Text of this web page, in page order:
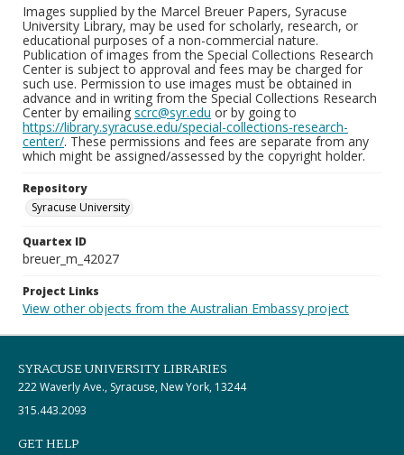
Images supplied by the Marcel Breuer Papers, Syracuse
University Library, may be used for scholarly, research, or
educational purposes of a non-commercial nature.
Publication of images from the Special Collections Research
Center is subject to approval and fees may be charged for
such use. Permission to use images must be obtained in
advance and in writing from the Special Collections Research
Center by emailing scrc@syr.edu or by going to
https://library.syracuse.edu/special-collections-research-
center/. These permissions and fees are separate from any
which might be assigned/assessed by the copyright holder.
Repository
Syracuse University
Quartex ID
breuer_m_42027
Project Links
View other objects from the Australian Embassy project
SYRACUSE UNIVERSITY LIBRARIES
222 Waverly Ave., Syracuse, New York, 13244
315.443.2093
GET HELP